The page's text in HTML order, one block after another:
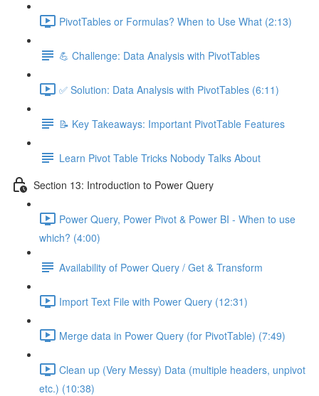
PivotTables or Formulas? When to Use What (2:13)
💪 Challenge: Data Analysis with PivotTables
✅ Solution: Data Analysis with PivotTables (6:11)
📝 Key Takeaways: Important PivotTable Features
Learn Pivot Table Tricks Nobody Talks About
Section 13: Introduction to Power Query
Power Query, Power Pivot & Power BI - When to use
which? (4:00)
Availability of Power Query / Get & Transform
Import Text File with Power Query (12:31)
Merge data in Power Query (for PivotTable) (7:49)
Clean up (Very Messy) Data (multiple headers, unpivot
etc.) (10:38)